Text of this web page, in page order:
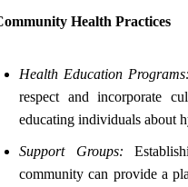
Health Practices
Health Education Programs:
respect and incorporate
educating individuals about
Support Groups:
community can provide a